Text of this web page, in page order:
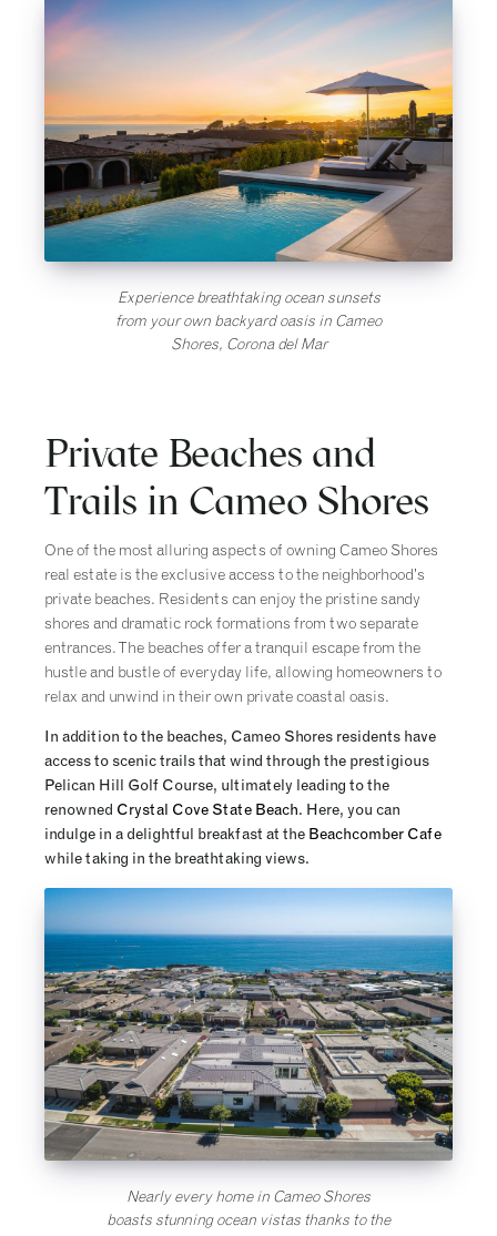
Experience breathtaking ocean sunsets
from your own backyard oasis in Cameo
Shores, Corona del Mar
Private Beaches and
Trails in Cameo Shores
One of the most alluring aspects of owning Cameo Shores
real estate is the exclusive access to the neighborhood’s
private beaches. Residents can enjoy the pristine sandy
shores and dramatic rock formations from two separate
entrances. The beaches offer a tranquil escape from the
hustle and bustle of everyday life, allowing homeowners to
relax and unwind in their own private coastal oasis.
In addition to the beaches, Cameo Shores residents have
access to scenic trails that wind through the prestigious
Pelican Hill Golf Course, ultimately leading to the
renowned Crystal Cove State Beach. Here, you can
indulge in a delightful breakfast at the Beachcomber Cafe
while taking in the breathtaking views.
Nearly every home in Cameo Shores
boasts stunning ocean vistas thanks to the